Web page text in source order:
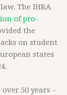
The IHRA
of pro-
the
on student
states
50 years –